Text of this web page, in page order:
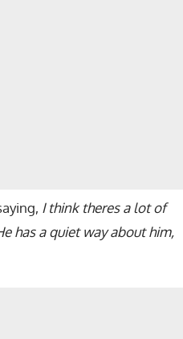
I think theres a lot of
has a quiet way about him,